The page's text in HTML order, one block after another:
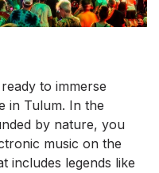
to immerse
in Tulum. In the
by nature, you
music on the
includes legends like